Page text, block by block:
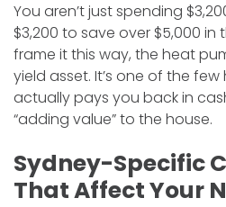
​You aren’t just spending
$3,200 to save over $5,000 in
frame it this way, the heat
yield asset. It’s one of the
actually pays you back in
“adding value” to the house.
Sydney-Specific
That Affect Your